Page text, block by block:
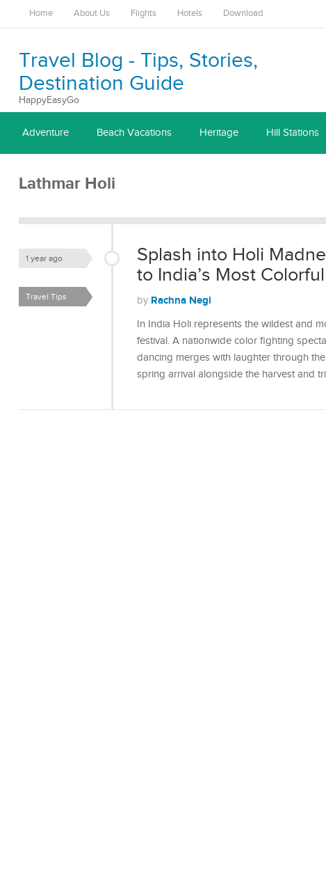
Home About Us Flights Hotels Download
Travel Blog - Tips, Stories,
Destination Guide
HappyEasyGo
Adventure Beach Vacations Heritage Hill Stations
Lathmar Holi
Splash into Holi
to India’s Most
1 year ago
by Rachna Negi
Travel Tips
In India Holi represents the wildest and
festival. A nationwide color fighting
dancing merges with laughter through
spring arrival alongside the harvest and